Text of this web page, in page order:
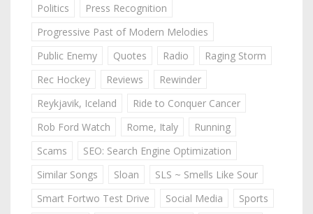
Politics
Press Recognition
Progressive Past of Modern Melodies
Public Enemy
Quotes Radio
Raging Storm
Rec Hockey
Reviews
Rewinder
Reykjavik, Iceland
Ride to Conquer Cancer
Rob Ford Watch
Rome, Italy
Running
Scams
SEO: Search Engine Optimization
Similar Songs
Sloan
SLS ~ Smells Like Sour
Smart Fortwo Test Drive
Social Media
Sports